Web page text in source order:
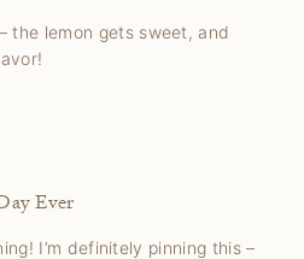
the lemon gets sweet, and
Ever
I’m definitely pinning this –